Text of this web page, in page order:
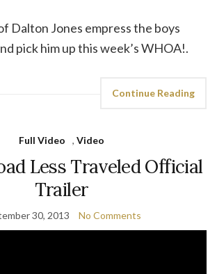
Dalton Jones empress the boys
pick him up this week’s WHOA!.
Continue Reading
Full Video , Video
Less Traveled Official
Trailer
30, 2013 No Comments